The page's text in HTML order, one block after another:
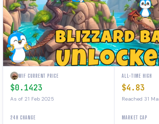
WIF CURRENT PRICE
$0.1423
As of 21 Feb 2025
ALL-TIME HIGH
$4.83
Reached 31
24H CHANGE MARKET CAP